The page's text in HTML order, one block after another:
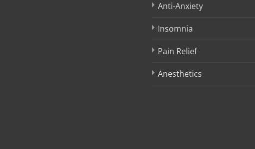
Anti-Anxiety
Insomnia
Pain Relief
Anesthetics